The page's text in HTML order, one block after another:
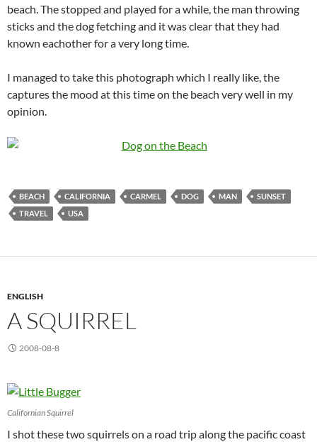
beach. The stopped and played for a while, the man throwing
sticks and the dog fetching and it was clear that they had
known eachother for a very long time.
I managed to take this photograph which I really like, the
captures the mood at this time on the beach very well in my
opinion.
BEACH CALIFORNIA CARMEL DOG MAN
SUNSET
TRAVEL
USA
ENGLISH
A SQUIRREL
2008-08-8
Californian Squirrel
I shot these two squirrels on a road trip along the pacific coast